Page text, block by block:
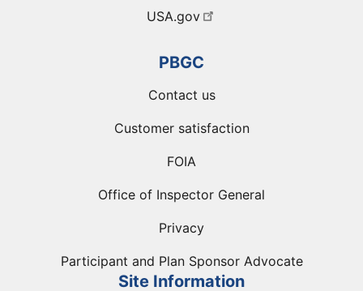
USA.gov
PBGC
Contact us
Customer satisfaction
FOIA
Office of Inspector General
Privacy
Participant and Plan Sponsor Advocate
Site Information